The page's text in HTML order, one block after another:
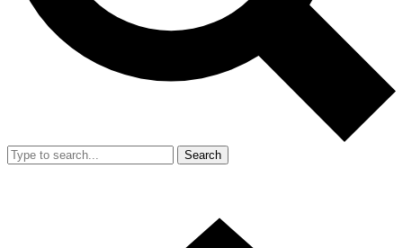
Search